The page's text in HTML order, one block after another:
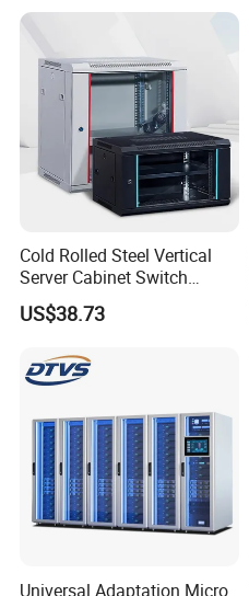
Cold Rolled Steel Vertical
Server Cabinet Switch
Router Customized Network
Cabinet
US$38.73
Universal Adaptation Micro